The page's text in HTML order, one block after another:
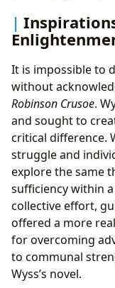
It is impossible to
without
Robinson Crusoe.
and sought to
critical difference.
struggle and
explore the same
sufficiency within
collective effort,
offered a more
for overcoming
to communal
Wyss’s novel.